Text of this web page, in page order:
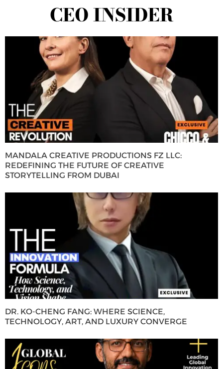
CEO INSIDER
MANDALA CREATIVE PRODUCTIONS FZ LLC:
REDEFINING THE FUTURE OF CREATIVE
STORYTELLING FROM DUBAI
DR. KO-CHENG FANG: WHERE SCIENCE,
TECHNOLOGY, ART, AND LUXURY CONVERGE